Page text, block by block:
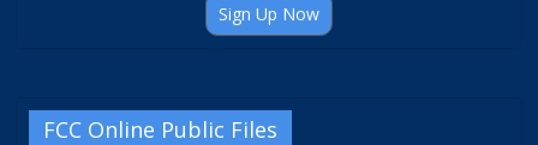
Sign Up Now
FCC Online Public Files